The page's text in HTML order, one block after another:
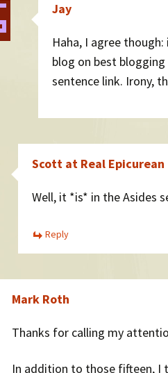
Jay
Haha, I agree
blog on best
sentence link. Irony,
Scott at Real Epicurean
Well, it *is* in the Asides
Reply
Mark Roth
Thanks for calling my
In addition to those fifteen, I